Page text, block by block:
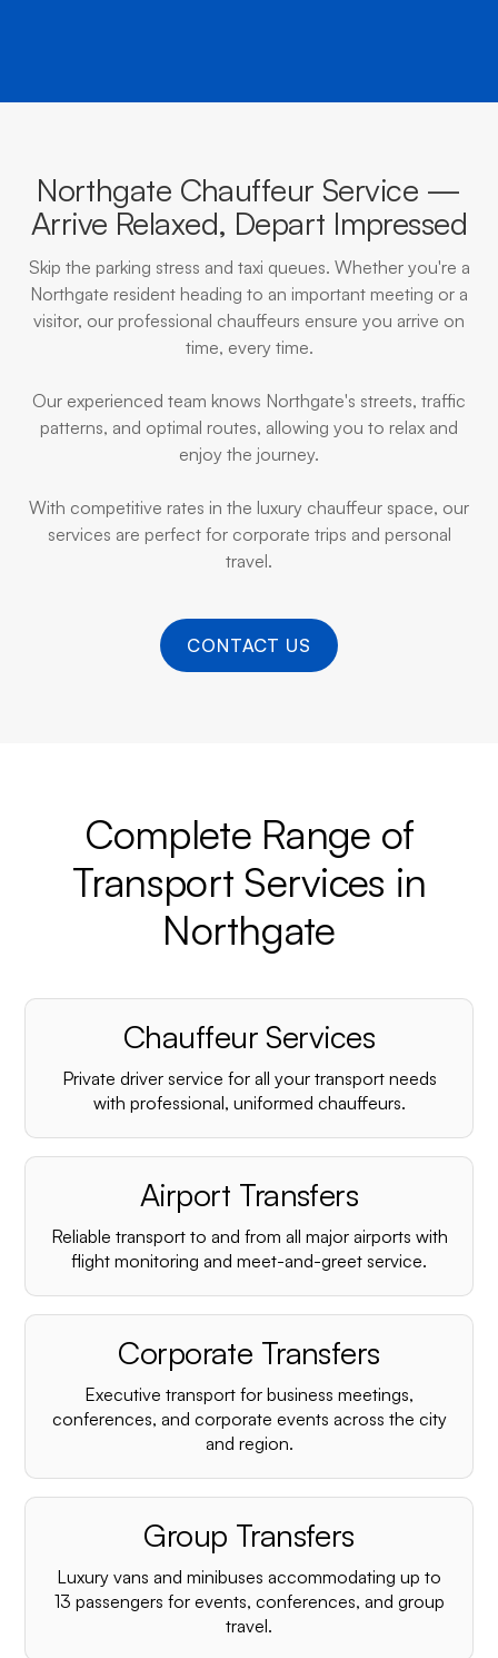
Northgate Chauffeur Service —
Arrive Relaxed, Depart Impressed
Skip the parking stress and taxi queues. Whether you're a
Northgate resident heading to an important meeting or a
visitor, our professional chauffeurs ensure you arrive on
time, every time.
Our experienced team knows Northgate's streets, traffic
patterns, and optimal routes, allowing you to relax and
enjoy the journey.
With competitive rates in the luxury chauffeur space, our
services are perfect for corporate trips and personal
travel.
CONTACT US
Complete Range of
Transport Services in
Northgate
Chauffeur Services
Private driver service for all your transport needs
with professional, uniformed chauffeurs.
Airport Transfers
Reliable transport to and from all major airports with
flight monitoring and meet-and-greet service.
Corporate Transfers
Executive transport for business meetings,
conferences, and corporate events across the city
and region.
Group Transfers
Luxury vans and minibuses accommodating up to
13 passengers for events, conferences, and group
travel.